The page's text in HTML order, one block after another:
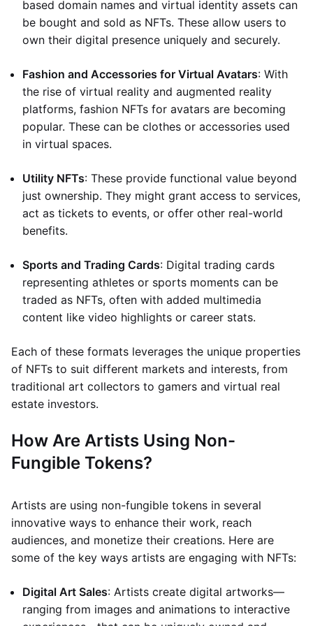
based domain names and virtual identity assets can
be bought and sold as NFTs. These allow users to
own their digital presence uniquely and securely.
Fashion and Accessories for Virtual Avatars: With
the rise of virtual reality and augmented reality
platforms, fashion NFTs for avatars are becoming
popular. These can be clothes or accessories used
in virtual spaces.
Utility NFTs: These provide functional value beyond
just ownership. They might grant access to services,
act as tickets to events, or offer other real-world
benefits.
Sports and Trading Cards: Digital trading cards
representing athletes or sports moments can be
traded as NFTs, often with added multimedia
content like video highlights or career stats.
Each of these formats leverages the unique properties
of NFTs to suit different markets and interests, from
traditional art collectors to gamers and virtual real
estate investors.
How Are Artists Using Non-
Fungible Tokens?
Artists are using non-fungible tokens in several
innovative ways to enhance their work, reach
audiences, and monetize their creations. Here are
some of the key ways artists are engaging with NFTs:
Digital Art Sales: Artists create digital artworks—
ranging from images and animations to interactive